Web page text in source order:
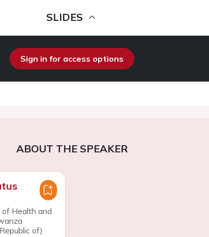
SLIDES
Sign in for access options
ABOUT THE SPEAKER
of Health and
of)